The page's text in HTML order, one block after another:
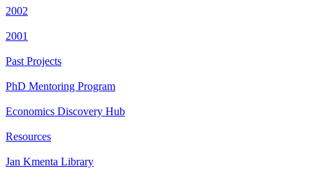
2002
2001
Past Projects
PhD Mentoring Program
Economics Discovery Hub
Resources
Jan Kmenta Library